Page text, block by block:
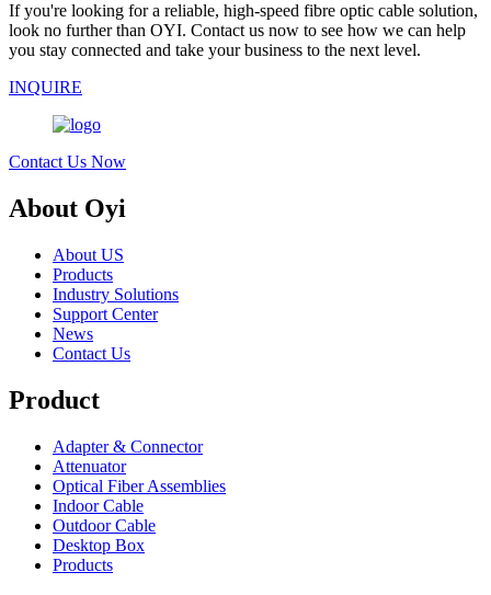
If you're looking for a reliable, high-speed fibre optic cable solution,
look no further than OYI. Contact us now to see how we can help
you stay connected and take your business to the next level.
INQUIRE
Contact Us Now
About Oyi
About US
Products
Industry Solutions
Support Center
News
Contact Us
Product
Adapter & Connector
Attenuator
Optical Fiber Assemblies
Indoor Cable
Outdoor Cable
Desktop Box
Products